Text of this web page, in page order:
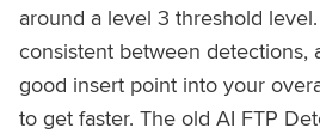
around a level 3 threshold
consistent between detections,
good insert point into your
to get faster. The old AI FTP